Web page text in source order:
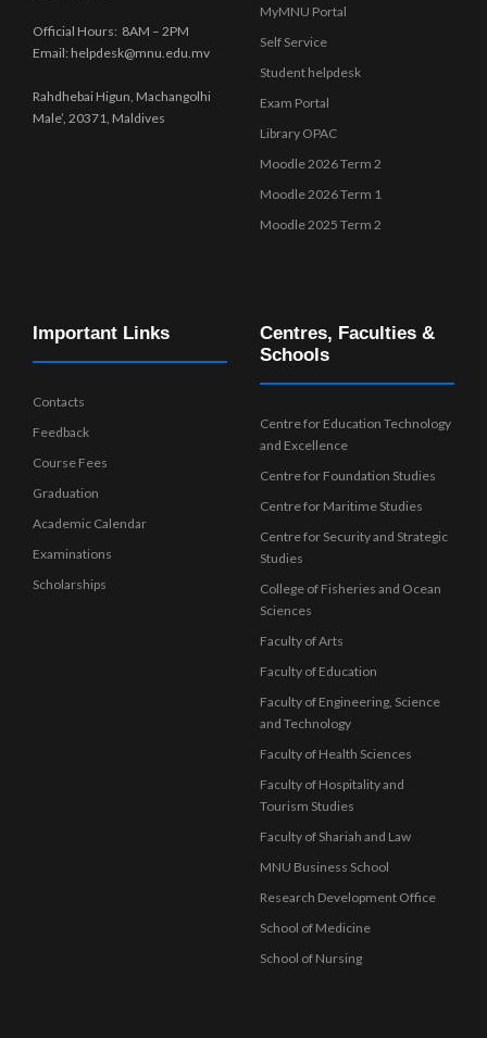
Official Hours: 8AM – 2PM
Email: helpdesk@mnu.edu.mv
Rahdhebai Higun, Machangolhi
Male’, 20371, Maldives
MyMNU Portal
Self Service
Student helpdesk
Exam Portal
Library OPAC
Moodle 2026 Term 2
Moodle 2026 Term 1
Moodle 2025 Term 2
Important Links
Contacts
Feedback
Course Fees
Graduation
Academic Calendar
Examinations
Scholarships
Centres, Faculties &
Schools
Centre for Education Technology
and Excellence
Centre for Foundation Studies
Centre for Maritime Studies
Centre for Security and Strategic
Studies
College of Fisheries and Ocean
Sciences
Faculty of Arts
Faculty of Education
Faculty of Engineering, Science
and Technology
Faculty of Health Sciences
Faculty of Hospitality and
Tourism Studies
Faculty of Shariah and Law
MNU Business School
Research Development Office
School of Medicine
School of Nursing